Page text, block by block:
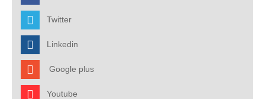
Twitter
Linkedin
Google plus
Youtube